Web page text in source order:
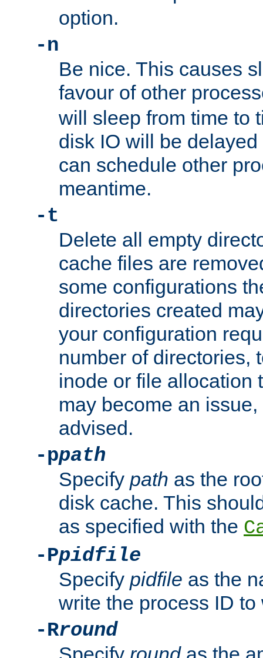
option.
-n
Be nice. This causes
favour of other
will sleep from time to
disk IO will be
can schedule other
meantime.
-t
Delete all empty
cache files are
some configurations
directories created
your configuration
number of directories,
inode or file allocation
may become an
advised.
-ppath
Specify path as the
disk cache. This
as specified with the
-Ppidfile
Specify pidfile as the
write the process ID
-Rround